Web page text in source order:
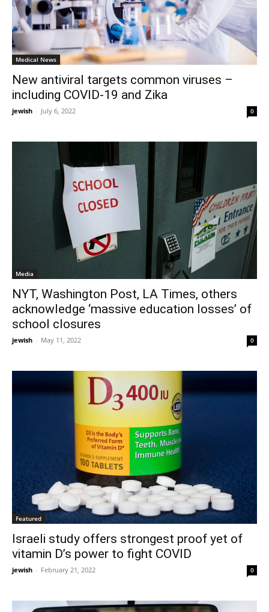
Medical News
New antiviral targets common viruses –
including COVID-19 and Zika
jewish - July 6, 2022 0
Media
NYT, Washington Post, LA Times, others
acknowledge ‘massive education losses’ of
school closures
jewish - May 11, 2022 0
Featured
Israeli study offers strongest proof yet of
vitamin D’s power to fight COVID
jewish - February 21, 2022 0